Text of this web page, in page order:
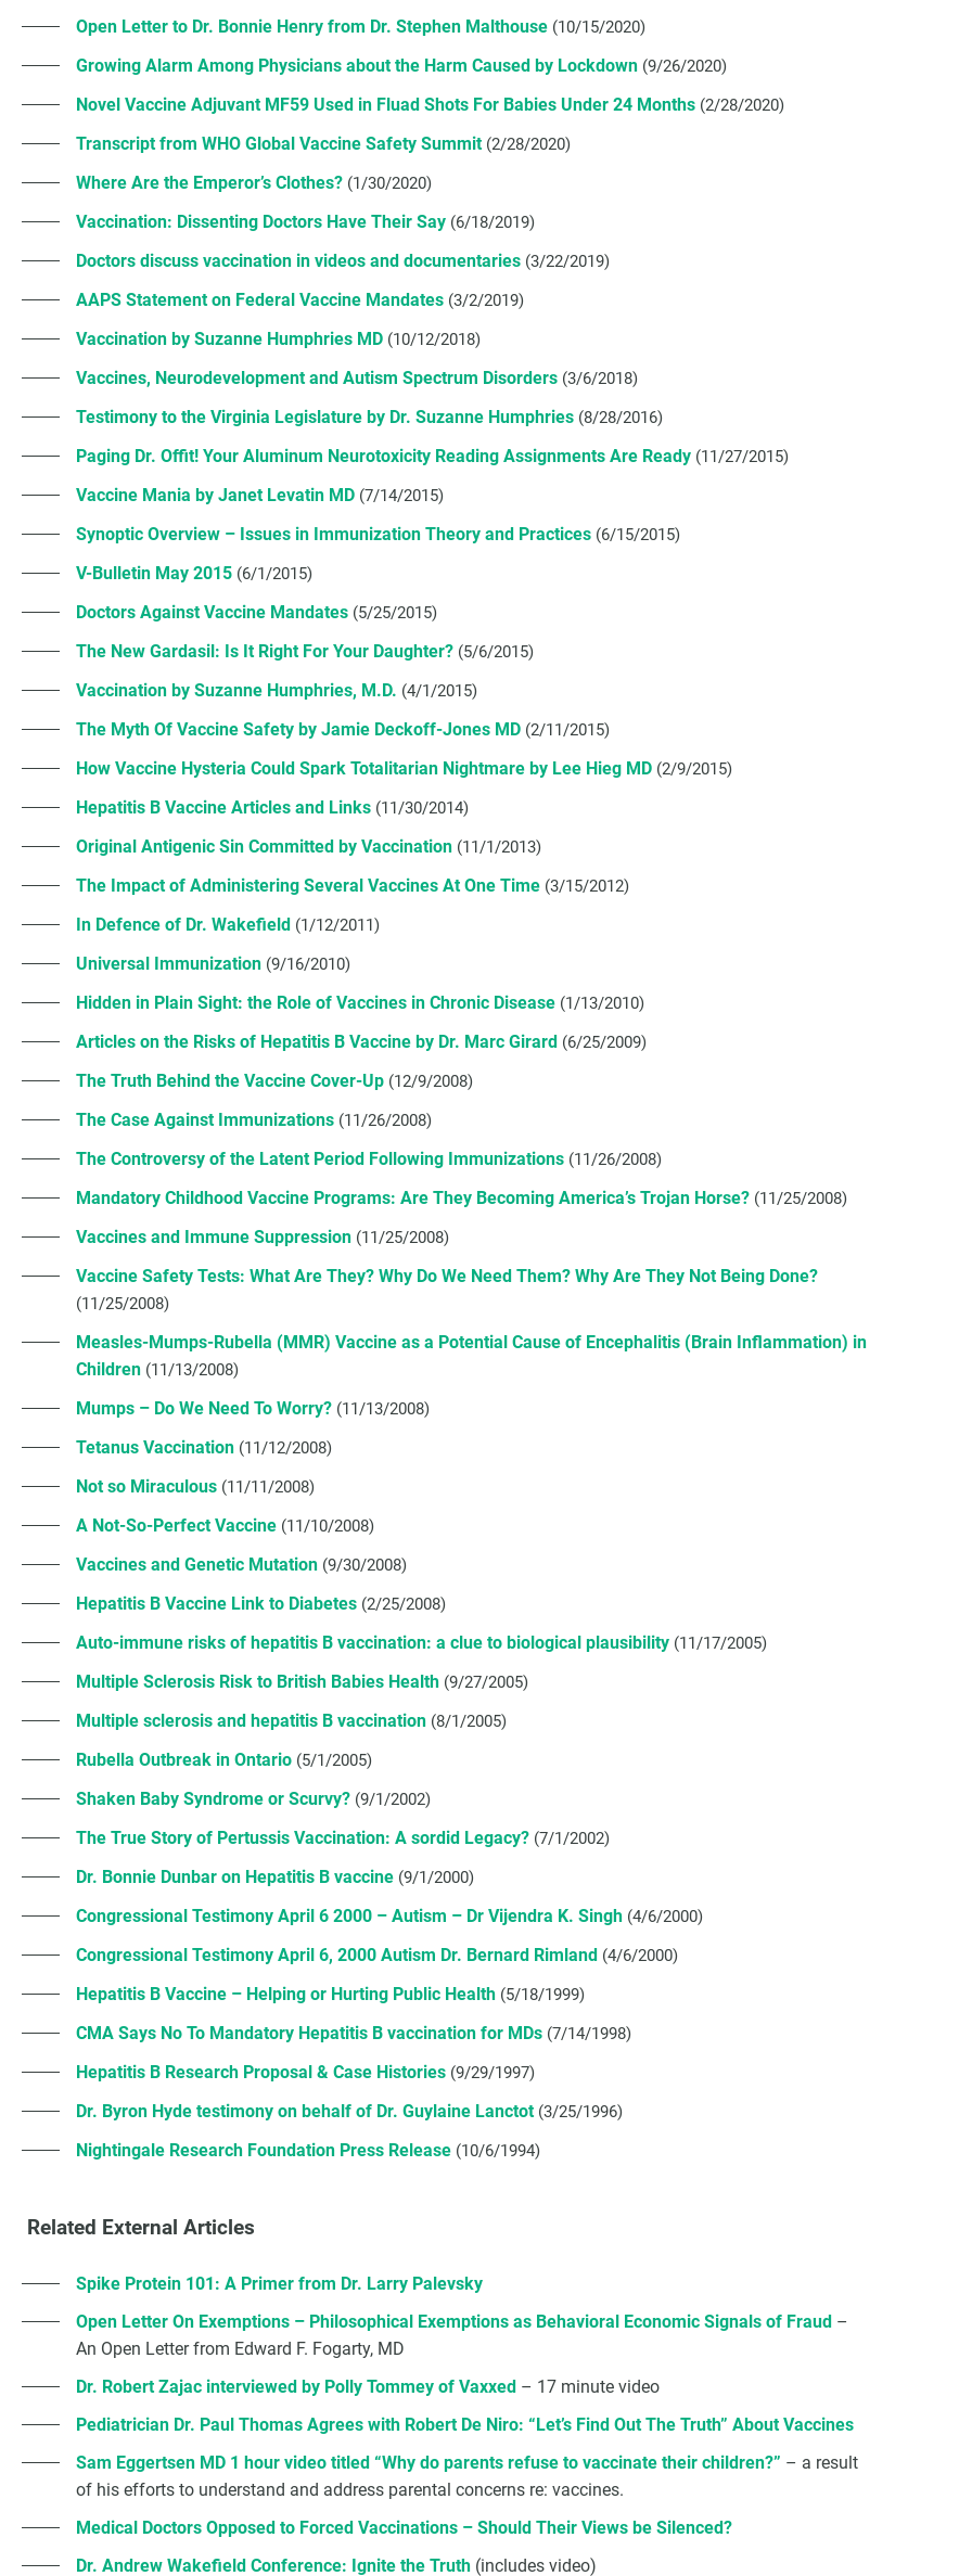
Open Letter to Dr. Bonnie Henry from Dr. Stephen Malthouse (10/15/2020)
Growing Alarm Among Physicians about the Harm Caused by Lockdown (9/26/2020)
Novel Vaccine Adjuvant MF59 Used in Fluad Shots For Babies Under 24 Months (2/28/2020)
Transcript from WHO Global Vaccine Safety Summit (2/28/2020)
Where Are the Emperor’s Clothes? (1/30/2020)
Vaccination: Dissenting Doctors Have Their Say (6/18/2019)
Doctors discuss vaccination in videos and documentaries (3/22/2019)
AAPS Statement on Federal Vaccine Mandates (3/2/2019)
Vaccination by Suzanne Humphries MD (10/12/2018)
Vaccines, Neurodevelopment and Autism Spectrum Disorders (3/6/2018)
Testimony to the Virginia Legislature by Dr. Suzanne Humphries (8/28/2016)
Paging Dr. Offit! Your Aluminum Neurotoxicity Reading Assignments Are Ready (11/27/2015)
Vaccine Mania by Janet Levatin MD (7/14/2015)
Synoptic Overview – Issues in Immunization Theory and Practices (6/15/2015)
V-Bulletin May 2015 (6/1/2015)
Doctors Against Vaccine Mandates (5/25/2015)
The New Gardasil: Is It Right For Your Daughter? (5/6/2015)
Vaccination by Suzanne Humphries, M.D. (4/1/2015)
The Myth Of Vaccine Safety by Jamie Deckoff-Jones MD (2/11/2015)
How Vaccine Hysteria Could Spark Totalitarian Nightmare by Lee Hieg MD (2/9/2015)
Hepatitis B Vaccine Articles and Links (11/30/2014)
Original Antigenic Sin Committed by Vaccination (11/1/2013)
The Impact of Administering Several Vaccines At One Time (3/15/2012)
In Defence of Dr. Wakefield (1/12/2011)
Universal Immunization (9/16/2010)
Hidden in Plain Sight: the Role of Vaccines in Chronic Disease (1/13/2010)
Articles on the Risks of Hepatitis B Vaccine by Dr. Marc Girard (6/25/2009)
The Truth Behind the Vaccine Cover-Up (12/9/2008)
The Case Against Immunizations (11/26/2008)
The Controversy of the Latent Period Following Immunizations (11/26/2008)
Mandatory Childhood Vaccine Programs: Are They Becoming America’s Trojan Horse? (11/25/2008)
Vaccines and Immune Suppression (11/25/2008)
Vaccine Safety Tests: What Are They? Why Do We Need Them? Why Are They Not Being Done?
(11/25/2008)
Measles-Mumps-Rubella (MMR) Vaccine as a Potential Cause of Encephalitis (Brain Inflammation) in
Children (11/13/2008)
Mumps – Do We Need To Worry? (11/13/2008)
Tetanus Vaccination (11/12/2008)
Not so Miraculous (11/11/2008)
A Not-So-Perfect Vaccine (11/10/2008)
Vaccines and Genetic Mutation (9/30/2008)
Hepatitis B Vaccine Link to Diabetes (2/25/2008)
Auto-immune risks of hepatitis B vaccination: a clue to biological plausibility (11/17/2005)
Multiple Sclerosis Risk to British Babies Health (9/27/2005)
Multiple sclerosis and hepatitis B vaccination (8/1/2005)
Rubella Outbreak in Ontario (5/1/2005)
Shaken Baby Syndrome or Scurvy? (9/1/2002)
The True Story of Pertussis Vaccination: A sordid Legacy? (7/1/2002)
Dr. Bonnie Dunbar on Hepatitis B vaccine (9/1/2000)
Congressional Testimony April 6 2000 – Autism – Dr Vijendra K. Singh (4/6/2000)
Congressional Testimony April 6, 2000 Autism Dr. Bernard Rimland (4/6/2000)
Hepatitis B Vaccine – Helping or Hurting Public Health (5/18/1999)
CMA Says No To Mandatory Hepatitis B vaccination for MDs (7/14/1998)
Hepatitis B Research Proposal & Case Histories (9/29/1997)
Dr. Byron Hyde testimony on behalf of Dr. Guylaine Lanctot (3/25/1996)
Nightingale Research Foundation Press Release (10/6/1994)
Related External Articles
Spike Protein 101: A Primer from Dr. Larry Palevsky
Open Letter On Exemptions – Philosophical Exemptions as Behavioral Economic Signals of Fraud –
An Open Letter from Edward F. Fogarty, MD
Dr. Robert Zajac interviewed by Polly Tommey of Vaxxed – 17 minute video
Pediatrician Dr. Paul Thomas Agrees with Robert De Niro: “Let’s Find Out The Truth” About Vaccines
Sam Eggertsen MD 1 hour video titled “Why do parents refuse to vaccinate their children?” – a result
of his efforts to understand and address parental concerns re: vaccines.
Medical Doctors Opposed to Forced Vaccinations – Should Their Views be Silenced?
Dr. Andrew Wakefield Conference: Ignite the Truth (includes video)